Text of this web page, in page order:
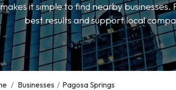
it simple to find nearby
best results and support local
/ Businesses / Pagosa Springs